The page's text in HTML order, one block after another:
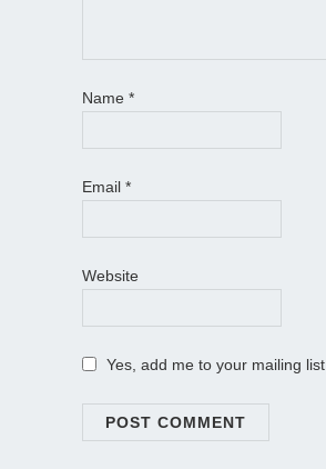
Name *
Email *
Website
Yes, add me to your mailing list